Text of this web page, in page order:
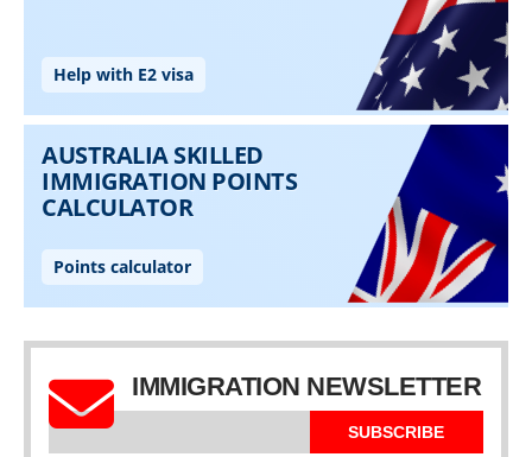
IMMIGRATION NEWSLETTER
SUBSCRIBE